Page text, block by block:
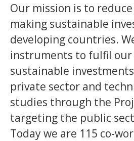
Our mission is to
making sustainable
developing countries.
instruments to fulfil our
sustainable
private sector and
studies through the
targeting the public
Today we are 115 co-